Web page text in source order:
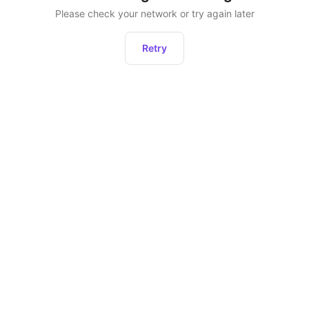
Please check your network or try again later
Retry